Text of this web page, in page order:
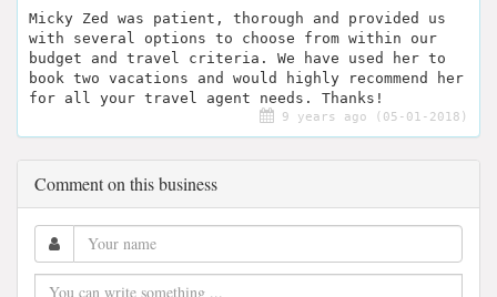
Micky Zed was patient, thorough and provided us
with several options to choose from within our
budget and travel criteria. We have used her to
book two vacations and would highly recommend her
for all your travel agent needs. Thanks!
9 years ago (05-01-2018)
Comment on this business